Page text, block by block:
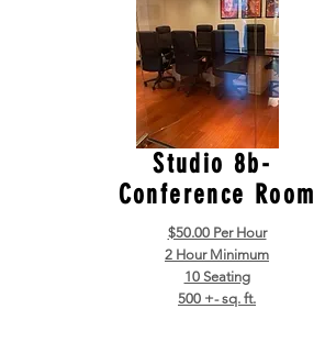
Studio 8b-
Conference Room
$50.00 Per Hour
2 Hour Minimum
10 Seating
500 +- sq. ft.